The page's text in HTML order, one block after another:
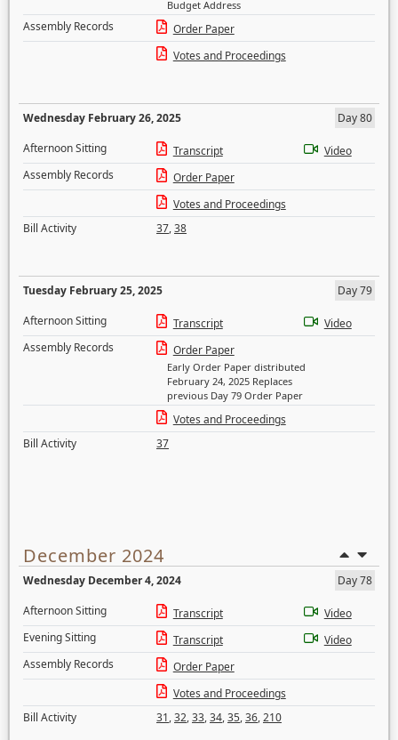
Budget Address
Assembly Records
Order Paper
Votes and Proceedings
Wednesday February 26, 2025
Day 80
Afternoon Sitting
Transcript
Video
Assembly Records
Order Paper
Votes and Proceedings
Bill Activity
37,38
Tuesday February 25, 2025
Day 79
Afternoon Sitting
Transcript
Video
Assembly Records
Order Paper
Early Order Paper distributed
February 24, 2025 Replaces
previous Day 79 Order Paper
Votes and Proceedings
Bill Activity
37
December 2024
Wednesday December 4, 2024
Day 78
Afternoon Sitting
Transcript
Video
Evening Sitting
Transcript
Video
Assembly Records
Order Paper
Votes and Proceedings
Bill Activity
31,32,33,34,35,36,210